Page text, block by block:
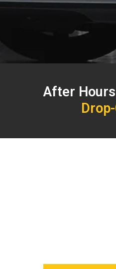
After Hours